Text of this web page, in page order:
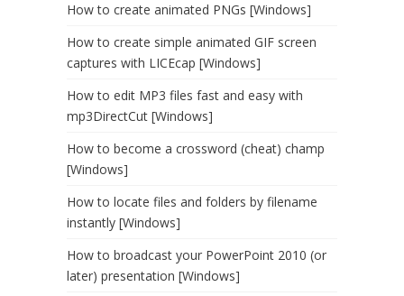
How to create animated PNGs [Windows]
How to create simple animated GIF screen
captures with LICEcap [Windows]
How to edit MP3 files fast and easy with
mp3DirectCut [Windows]
How to become a crossword (cheat) champ
[Windows]
How to locate files and folders by filename
instantly [Windows]
How to broadcast your PowerPoint 2010 (or
later) presentation [Windows]